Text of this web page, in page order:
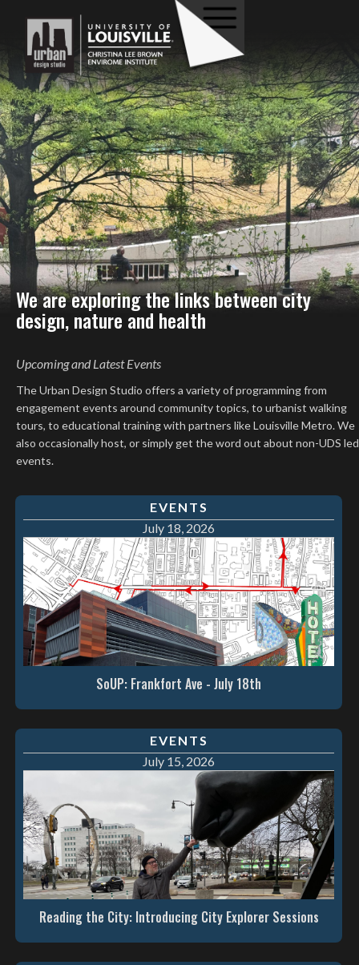
We are exploring the links between city
design, nature and health
Upcoming and Latest Events
The Urban Design Studio offers a variety of programming from
engagement events around community topics, to urbanist walking
tours, to educational training with partners like Louisville Metro. We
also occasionally host, or simply get the word out about non-UDS led
events.
EVENTS
July 18, 2026
SoUP: Frankfort Ave - July 18th
EVENTS
July 15, 2026
Reading the City: Introducing City Explorer Sessions